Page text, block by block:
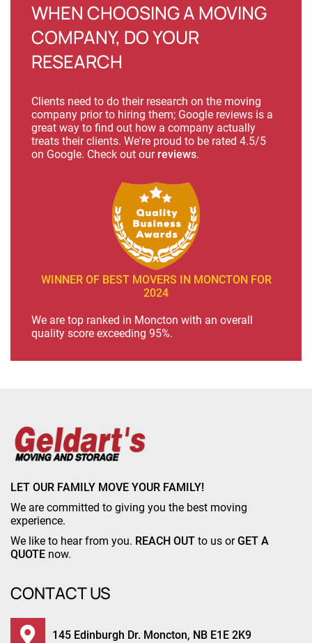
WHEN CHOOSING A MOVING
COMPANY, DO YOUR
RESEARCH
Clients need to do their research on the moving
company prior to hiring them; Google reviews is a
great way to find out how a company actually
treats their clients. We're proud to be rated 4.5/5
on Google. Check out our reviews.
WINNER OF BEST MOVERS IN MONCTON FOR
2024
We are top ranked in Moncton with an overall
quality score exceeding 95%.
LET OUR FAMILY MOVE YOUR FAMILY!
We are committed to giving you the best moving
experience.
We like to hear from you. REACH OUT to us orGET A
QUOTE now.
CONTACT US
145 Edinburgh Dr. Moncton, NB E1E 2K9